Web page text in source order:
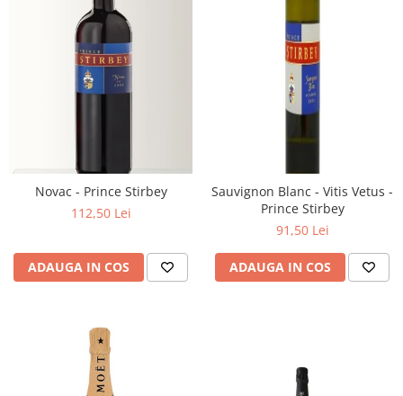
Novac - Prince Stirbey
112,50 Lei
ADAUGA IN COS
Sauvignon Blanc - Vitis Vetus -
Prince Stirbey
91,50 Lei
ADAUGA IN COS